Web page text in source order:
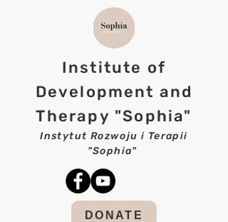
Institute of
Development and
Therapy "Sophia"
Instytut Rozwoju i Terapii
"Sophia"
DONATE